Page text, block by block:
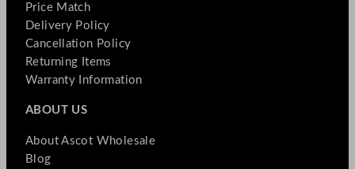
Price Match
Delivery Policy
Cancellation Policy
Returning Items
Warranty Information
ABOUT US
About Ascot Wholesale
Blog